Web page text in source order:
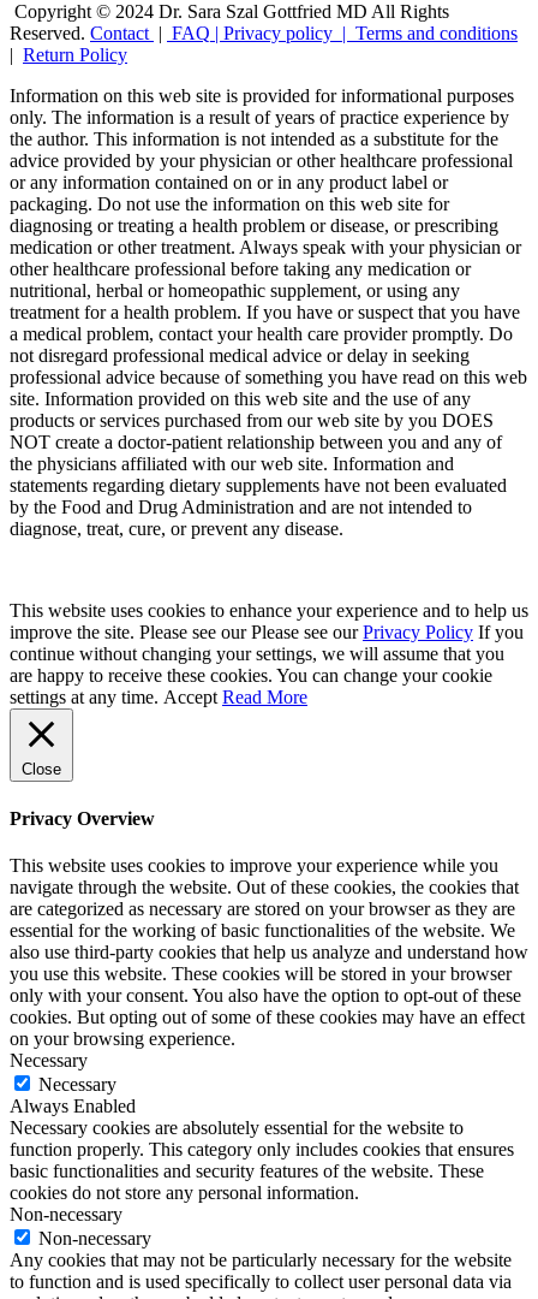
Copyright © 2024 Dr. Sara Szal Gottfried MD All Rights
Reserved. Contact | FAQ | Privacy policy | Terms and conditions
| Return Policy
Information on this web site is provided for informational purposes
only. The information is a result of years of practice experience by
the author. This information is not intended as a substitute for the
advice provided by your physician or other healthcare professional
or any information contained on or in any product label or
packaging. Do not use the information on this web site for
diagnosing or treating a health problem or disease, or prescribing
medication or other treatment. Always speak with your physician or
other healthcare professional before taking any medication or
nutritional, herbal or homeopathic supplement, or using any
treatment for a health problem. If you have or suspect that you have
a medical problem, contact your health care provider promptly. Do
not disregard professional medical advice or delay in seeking
professional advice because of something you have read on this web
site. Information provided on this web site and the use of any
products or services purchased from our web site by you DOES
NOT create a doctor-patient relationship between you and any of
the physicians affiliated with our web site. Information and
statements regarding dietary supplements have not been evaluated
by the Food and Drug Administration and are not intended to
diagnose, treat, cure, or prevent any disease.
This website uses cookies to enhance your experience and to help us
improve the site. Please see our Please see ourPrivacy Policy If you
continue without changing your settings, we will assume that you
are happy to receive these cookies. You can change your cookie
settings at any time. Accept Read More
Close
Privacy Overview
This website uses cookies to improve your experience while you
navigate through the website. Out of these cookies, the cookies that
are categorized as necessary are stored on your browser as they are
essential for the working of basic functionalities of the website. We
also use third-party cookies that help us analyze and understand how
you use this website. These cookies will be stored in your browser
only with your consent. You also have the option to opt-out of these
cookies. But opting out of some of these cookies may have an effect
on your browsing experience.
Necessary
Necessary
Always Enabled
Necessary cookies are absolutely essential for the website to
function properly. This category only includes cookies that ensures
basic functionalities and security features of the website. These
cookies do not store any personal information.
Non-necessary
Non-necessary
Any cookies that may not be particularly necessary for the website
to function and is used specifically to collect user personal data via